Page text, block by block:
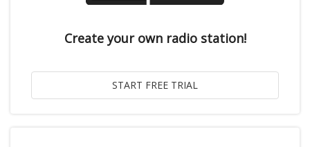
Create your own radio station!